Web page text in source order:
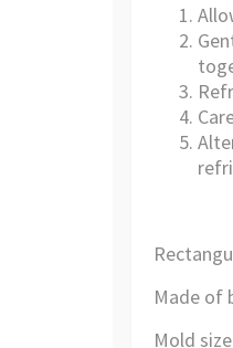
Made of
Mold